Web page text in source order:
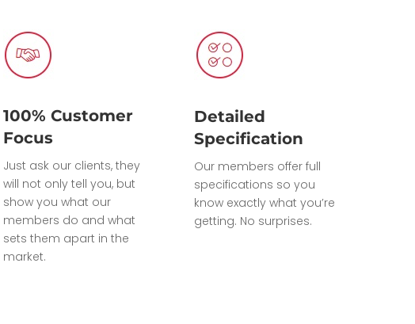
100% Customer
Focus
Just ask our clients, they
will not only tell you, but
show you what our
members do and what
sets them apart in the
market.
Detailed
Specification
Our members offer full
specifications so you
know exactly what you’re
getting. No surprises.